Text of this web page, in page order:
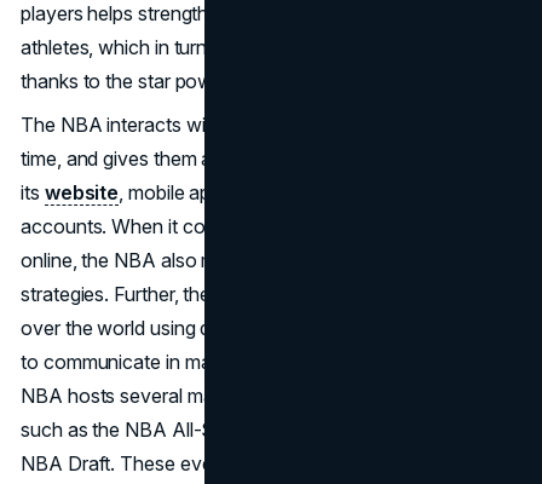
players helps strengthen the bond between fans and
athletes, which in turn boosts the NBA brand overall,
thanks to the star power of its athletes.
The NBA interacts with its audience, updates them in real-
time, and gives them access to exclusive content through
its website, mobile applications, and social media
accounts. When it comes to selling tickets and products
online, the NBA also makes use of digital marketing
strategies. Further, the NBA reaches out to supporters all
over the world using digital channels, which allows them
to communicate in many languages and regions. The
NBA hosts several marquee events throughout the year,
such as the NBA All-Star Game, the NBA Finals, and the
NBA Draft. These events are not only showcases for the